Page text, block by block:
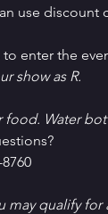
use
enter the
show as R.
Water
may qualify